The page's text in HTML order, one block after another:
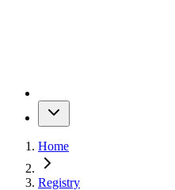
Home
Registry